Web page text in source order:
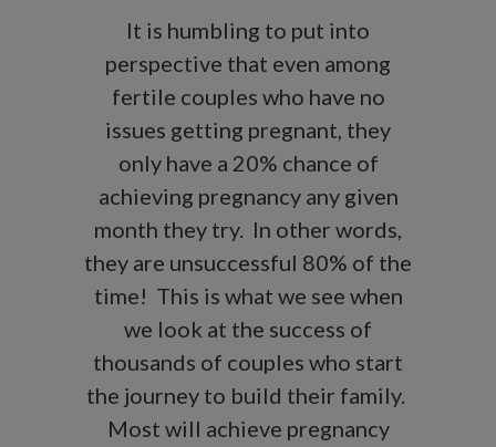
It is humbling to put into
perspective that even among
fertile couples who have no
issues getting pregnant, they
only have a 20% chance of
achieving pregnancy any given
month they try. In other words,
they are unsuccessful 80% of the
time! This is what we see when
we look at the success of
thousands of couples who start
the journey to build their family.
Most will achieve pregnancy